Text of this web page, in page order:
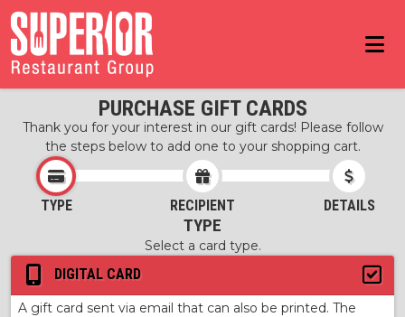
PURCHASE GIFT CARDS
Thank you for your interest in our gift cards! Please follow
the steps below to add one to your shopping cart.
TYPE RECIPIENT DETAILS
TYPE
Select a card type.
DIGITAL CARD
A gift card sent via email that can also be printed. The